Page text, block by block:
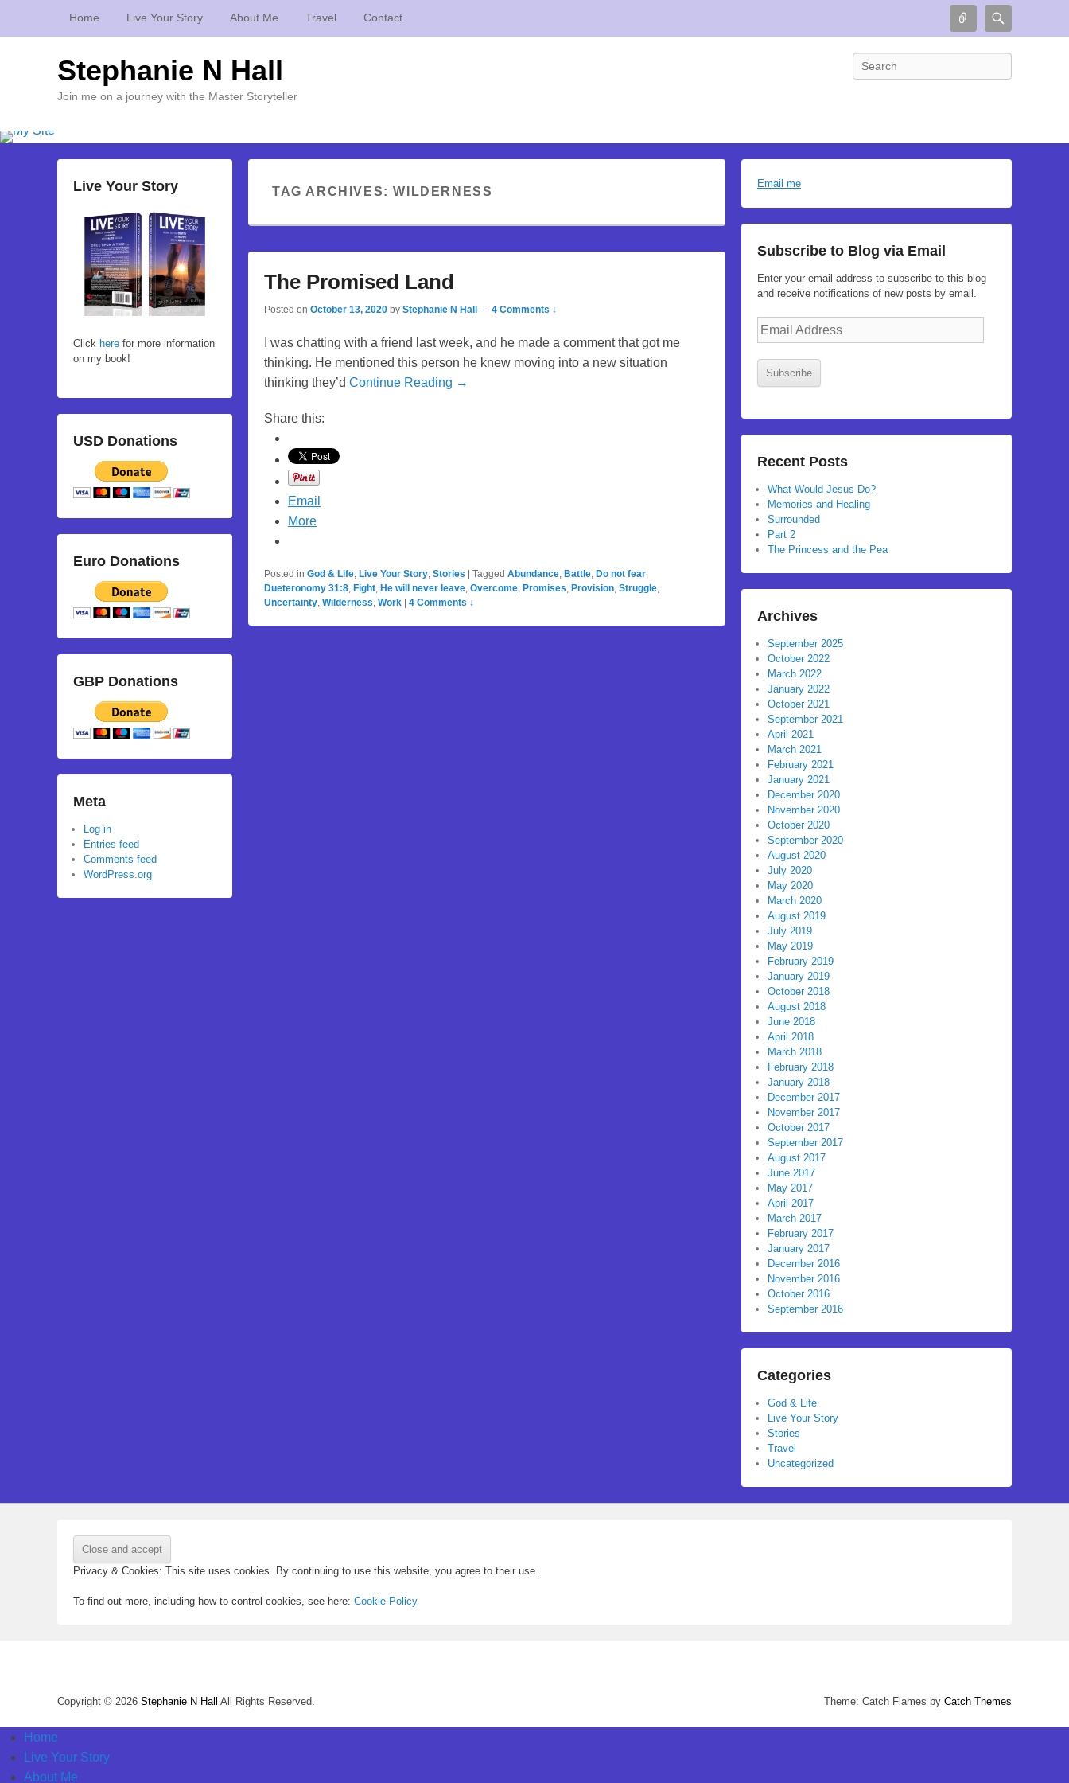
Connect
Home Live Your Story About Me Travel Contact
Stephanie N Hall
Join me on a journey with the Master Storyteller
Search
TAG ARCHIVES:WILDERNESS
The Promised Land
Posted on October 13, 2020 by Stephanie N Hall — 4 Comments ↓
I was chatting with a friend last week, and he made a comment that got me
thinking. He mentioned this person he knew moving into a new situation
thinking they’d Continue Reading →
Share this:
Email
More
Posted in God & Life Live Your Story Stories | Tagged Abundance Battle Do not fear
Dueteronomy 31:8 Fight He will never leave Overcome Promises Provision Struggle
Uncertainty Wilderness Work | 4 Comments ↓
Email me
Subscribe to Blog via Email
Enter your email address to subscribe to this blog
and receive notifications of new posts by email.
Email
Subscribe
Recent Posts
What Would Jesus Do?
Memories and Healing
Surrounded
Part 2
The Princess and the Pea
Archives
September 2025
October 2022
March 2022
January 2022
October 2021
September 2021
April 2021
March 2021
February 2021
January 2021
December 2020
November 2020
October 2020
September 2020
August 2020
July 2020
May 2020
March 2020
August 2019
July 2019
May 2019
February 2019
January 2019
October 2018
August 2018
June 2018
April 2018
March 2018
February 2018
January 2018
December 2017
November 2017
October 2017
September 2017
August 2017
June 2017
May 2017
April 2017
March 2017
February 2017
January 2017
December 2016
November 2016
October 2016
September 2016
Categories
God & Life
Live Your Story
Stories
Travel
Uncategorized
Live Your Story
Click here for more information
on my book!
USD Donations
Euro Donations
GBP Donations
Meta
Log in
Entries feed
Comments feed
WordPress.org
Privacy & Cookies: This site uses cookies. By continuing to use this website, you agree to their use.
To find out more, including how to control cookies, see here: Cookie Policy
Copyright © 2026 Stephanie N Hall All Rights Reserved. Theme: Catch Flames by Catch Themes
Home
Live Your Story
About Me